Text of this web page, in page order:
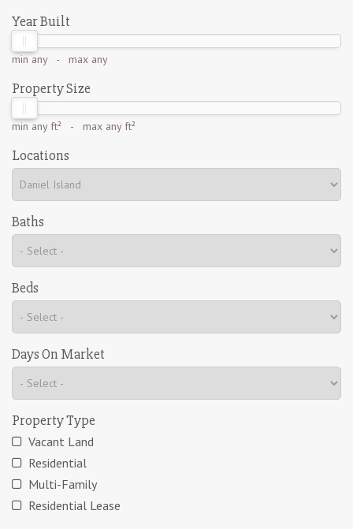
Year Built
min any- max any
Property Size
min any ft² - max any ft²
Locations
Baths
Beds
Days On Market
Property Type
Vacant Land
Residential
Multi-Family
Residential Lease